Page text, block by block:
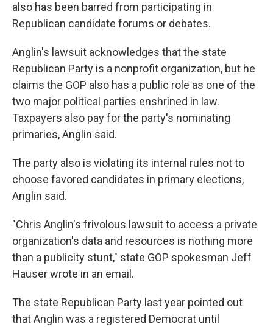
also has been barred from participating in
Republican candidate forums or debates.
Anglin's lawsuit acknowledges that the state
Republican Party is a nonprofit organization, but he
claims the GOP also has a public role as one of the
two major political parties enshrined in law.
Taxpayers also pay for the party's nominating
primaries, Anglin said.
The party also is violating its internal rules not to
choose favored candidates in primary elections,
Anglin said.
"Chris Anglin's frivolous lawsuit to access a private
organization's data and resources is nothing more
than a publicity stunt," state GOP spokesman Jeff
Hauser wrote in an email.
The state Republican Party last year pointed out
that Anglin was a registered Democrat until